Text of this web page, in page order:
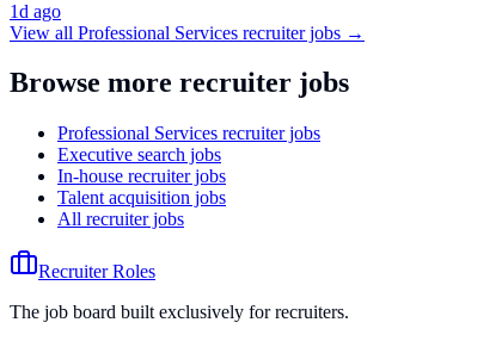
1d ago
View all Professional Services recruiter jobs →
Browse more recruiter jobs
Professional Services recruiter jobs
Executive search jobs
In-house recruiter jobs
Talent acquisition jobs
All recruiter jobs
Recruiter Roles
The job board built exclusively for recruiters.